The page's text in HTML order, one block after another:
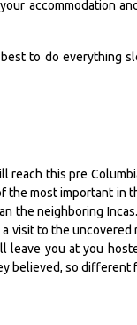
accommodation
to do everything
reach this pre
the most important in
the neighboring
visit to the
leave you at you
believed, so different